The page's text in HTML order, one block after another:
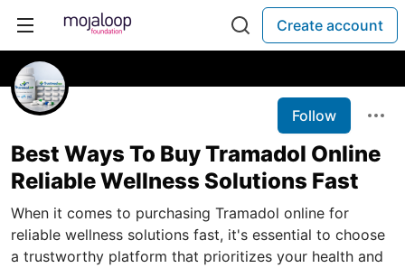
Create account
Follow
Best Ways To Buy Tramadol Online
Reliable Wellness Solutions Fast
When it comes to purchasing Tramadol online for
reliable wellness solutions fast, it's essential to choose
a trustworthy platform that prioritizes your health and